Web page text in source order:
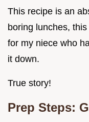
This recipe is an
boring lunches,
for my niece who
it down.
True story!
Prep Steps: